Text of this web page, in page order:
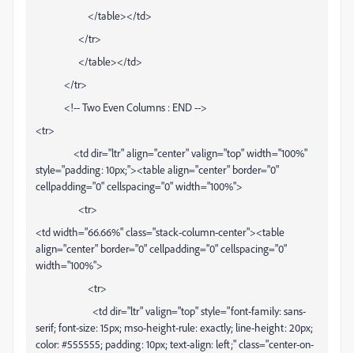
</table></td>
</tr>
</table></td>
</tr>
<!-- Two Even Columns : END -->
<tr>
<td dir="ltr" align="center" valign="top" width="100%"
style="padding: 10px;"><table align="center" border="0"
cellpadding="0" cellspacing="0" width="100%">
<tr>
<td width="66.66%" class="stack-column-center"><table
align="center" border="0" cellpadding="0" cellspacing="0"
width="100%">
<tr>
<td dir="ltr" valign="top" style="font-family: sans-
serif; font-size: 15px; mso-height-rule: exactly; line-height: 20px;
color: #555555; padding: 10px; text-align: left;" class="center-on-